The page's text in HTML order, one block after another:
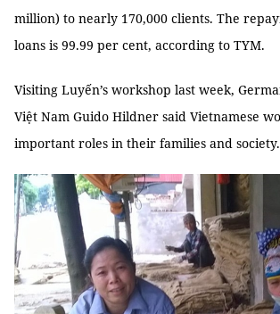
million) to nearly 170,000 clients. The
loans is 99.99 per cent, according to TYM.
Visiting Luyến’s workshop last week,
Việt Nam Guido Hildner said Vietnamese
important roles in their families and society.